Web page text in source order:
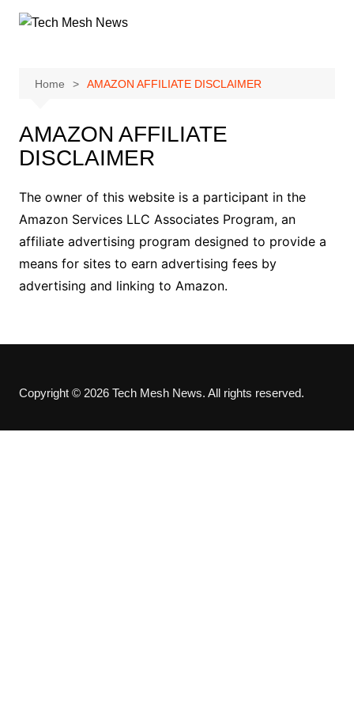
Home AMAZON AFFILIATE DISCLAIMER
AMAZON AFFILIATE
DISCLAIMER
The owner of this website is a participant in the
Amazon Services LLC Associates Program, an
affiliate advertising program designed to provide a
means for sites to earn advertising fees by
advertising and linking to Amazon.
Copyright © 2026 Tech Mesh News. All rights reserved.